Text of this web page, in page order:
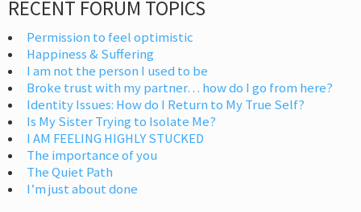
RECENT FORUM TOPICS
Permission to feel optimistic
Happiness & Suffering
I am not the person I used to be
Broke trust with my partner… how do I go from here?
Identity Issues: How do I Return to My True Self?
Is My Sister Trying to Isolate Me?
I AM FEELING HIGHLY STUCKED
The importance of you
The Quiet Path
I’m just about done